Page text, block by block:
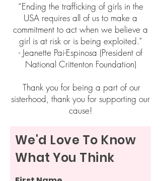
“Ending the trafficking of girls in the
USA requires all of us to make a
commitment to act when we believe a
girl is at risk or is being exploited."
- Jeanette Pai-Espinosa (President of
National Crittenton Foundation)
Thank you for being a part of our
sisterhood, thank you for supporting our
cause!
We'd Love To Know
What You Think